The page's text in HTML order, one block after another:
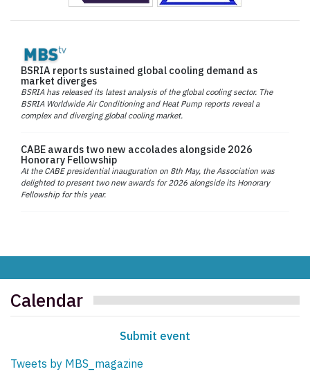
BSRIA reports sustained global cooling demand as
market diverges
BSRIA has released its latest analysis of the global cooling sector. The
BSRIA Worldwide Air Conditioning and Heat Pump reports reveal a
complex and diverging global cooling market.
CABE awards two new accolades alongside 2026
Honorary Fellowship
At the CABE presidential inauguration on 8th May, the Association was
delighted to present two new awards for 2026 alongside its Honorary
Fellowship for this year.
Calendar
Submit event
Tweets by MBS_magazine